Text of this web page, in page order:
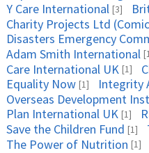
Y Care International [3]
Charity Projects Ltd
Disasters Emergency
Adam Smith International
Care International UK [1]
Equality Now [1] Integrity
Overseas Development
Plan International UK [1]
Save the Children Fund [1]
The Power of Nutrition [1]